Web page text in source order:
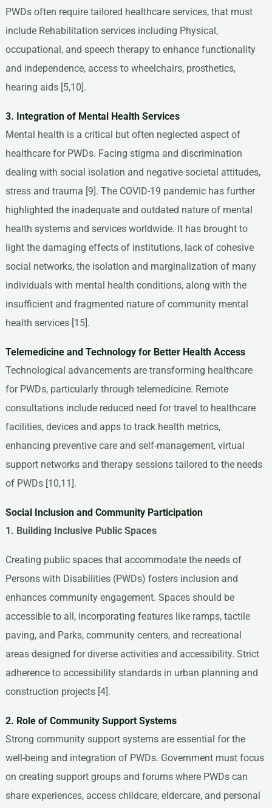
PWDs often require tailored healthcare services, that must
include Rehabilitation services including Physical,
occupational, and speech therapy to enhance functionality
and independence, access to wheelchairs, prosthetics,
hearing aids [5,10].
3. Integration of Mental Health Services
Mental health is a critical but often neglected aspect of
healthcare for PWDs. Facing stigma and discrimination
dealing with social isolation and negative societal attitudes,
stress and trauma [9]. The COVID-19 pandemic has further
highlighted the inadequate and outdated nature of mental
health systems and services worldwide. It has brought to
light the damaging effects of institutions, lack of cohesive
social networks, the isolation and marginalization of many
individuals with mental health conditions, along with the
insufficient and fragmented nature of community mental
health services [15].
Telemedicine and Technology for Better Health Access
Technological advancements are transforming healthcare
for PWDs, particularly through telemedicine. Remote
consultations include reduced need for travel to healthcare
facilities, devices and apps to track health metrics,
enhancing preventive care and self-management, virtual
support networks and therapy sessions tailored to the needs
of PWDs [10,11].
Social Inclusion and Community Participation
1. Building Inclusive Public Spaces
Creating public spaces that accommodate the needs of
Persons with Disabilities (PWDs) fosters inclusion and
enhances community engagement. Spaces should be
accessible to all, incorporating features like ramps, tactile
paving, and Parks, community centers, and recreational
areas designed for diverse activities and accessibility. Strict
adherence to accessibility standards in urban planning and
construction projects [4].
2. Role of Community Support Systems
Strong community support systems are essential for the
well-being and integration of PWDs. Government must focus
on creating support groups and forums where PWDs can
share experiences, access childcare, eldercare, and personal